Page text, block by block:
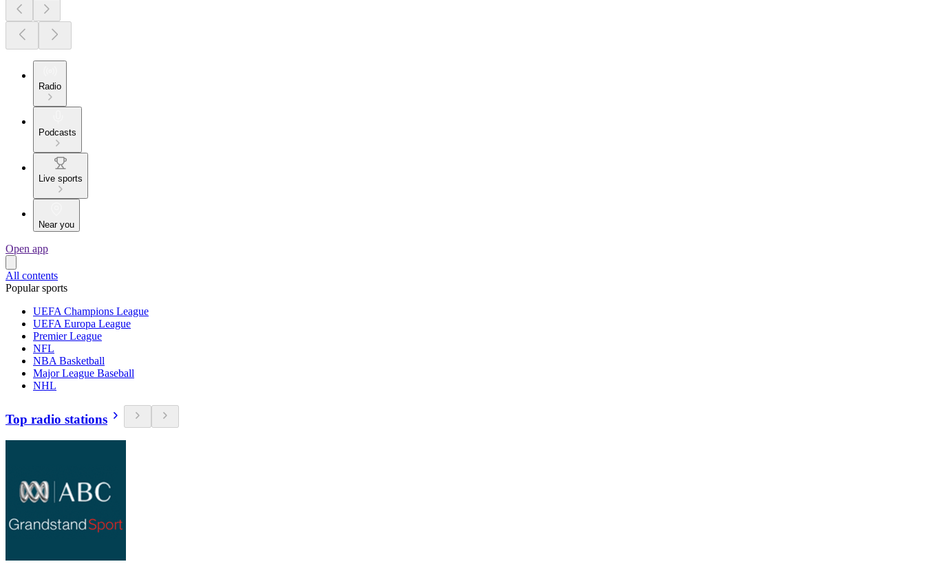
Radio
Podcasts
Live sports
Near you
Open app
All contents
Popular sports
UEFA Champions League
UEFA Europa League
Premier League
NFL
NBA Basketball
Major League Baseball
NHL
Top radio stations